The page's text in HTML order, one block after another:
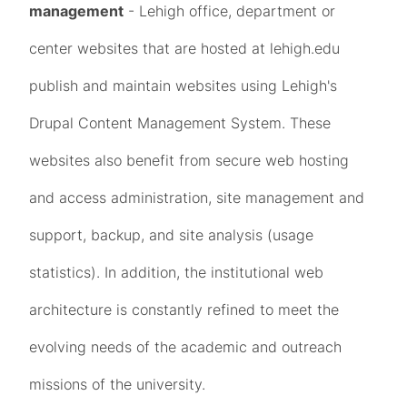
management - Lehigh office, department or
center websites that are hosted at lehigh.edu
publish and maintain websites using Lehigh's
Drupal Content Management System. These
websites also benefit from secure web hosting
and access administration, site management and
support, backup, and site analysis (usage
statistics). In addition, the institutional web
architecture is constantly refined to meet the
evolving needs of the academic and outreach
missions of the university.